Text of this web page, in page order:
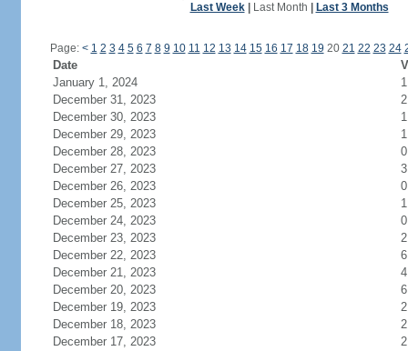
Last Week| Last Month Last 3 Months
Page: < 1 2 3 4 5 6 7 8 9 10 11 12 13 14 15 16 17 18 19 20 21 22 23 24
Date
January 1, 2024
1
December 31, 2023
2
December 30, 2023
1
December 29, 2023
1
December 28, 2023
0
December 27, 2023
3
December 26, 2023
0
December 25, 2023
1
December 24, 2023
0
December 23, 2023
2
December 22, 2023
6
December 21, 2023
4
December 20, 2023
6
December 19, 2023
2
December 18, 2023
2
December 17, 2023
2